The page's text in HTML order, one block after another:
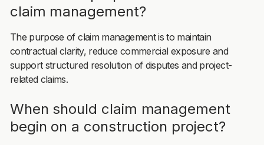
claim management?
The purpose of claim management is to maintain
contractual clarity, reduce commercial exposure and
support structured resolution of disputes and project-
related claims.
When should claim management
begin on a construction project?